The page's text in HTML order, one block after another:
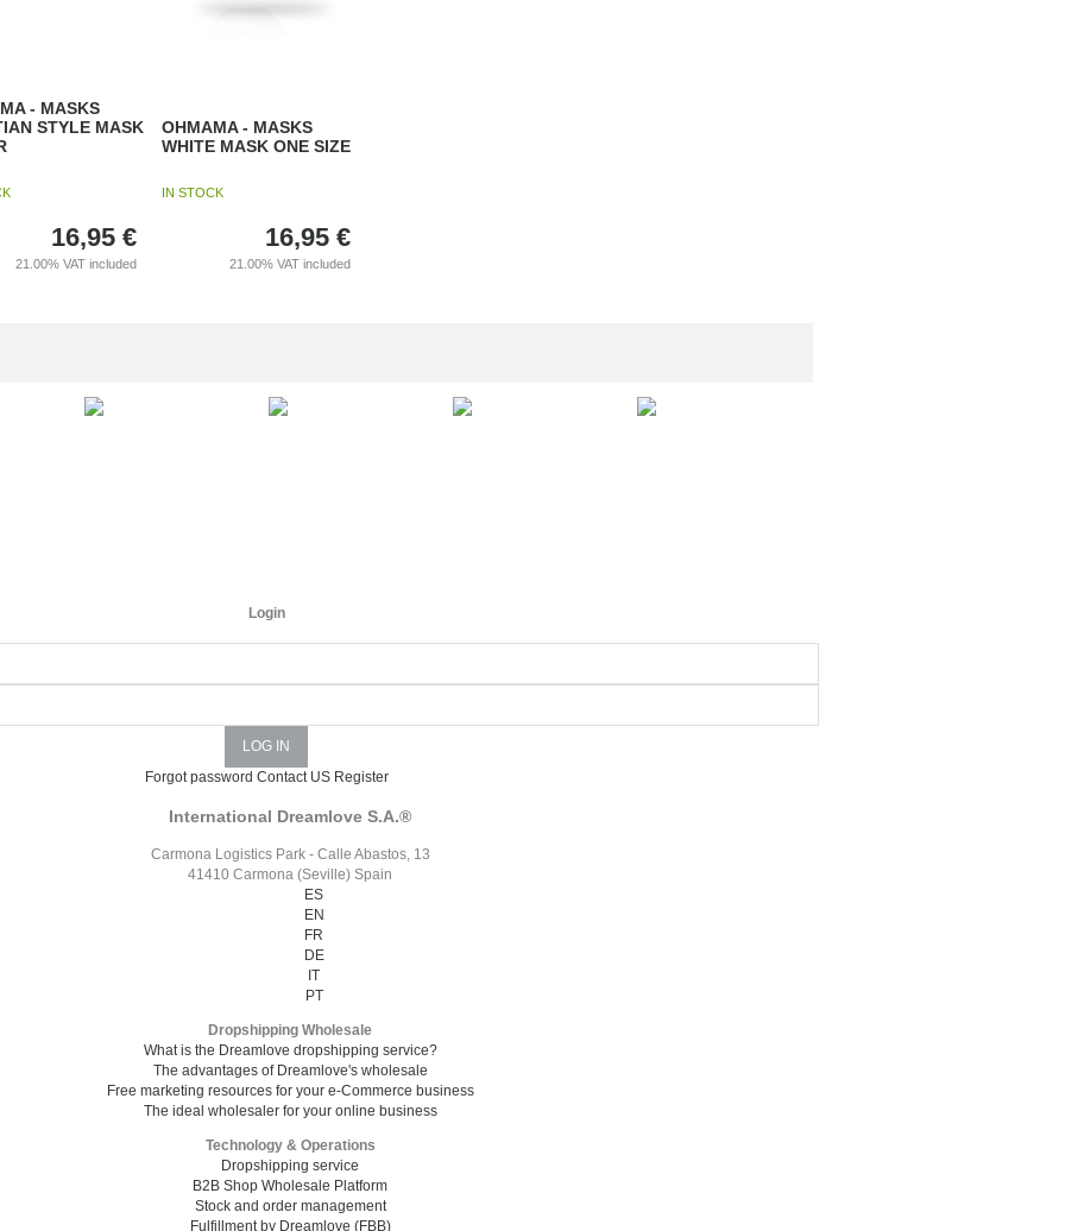
- MASKS
STYLE MASK
16,95 €
21.00%VAT included
OHMAMA - MASKS
WHITE MASK ONE SIZE
IN STOCK
16,95 €
21.00% VAT included
Login
Forgot password Contact US Register
International Dreamlove S.A.®
Carmona Logistics Park - Calle Abastos, 13
41410 Carmona (Seville) Spain
ES
EN
FR
DE
IT
PT
Dropshipping Wholesale
What is the Dreamlove dropshipping service?
The advantages of Dreamlove's wholesale
Free marketing resources for your e-Commerce business
The ideal wholesaler for your online business
Technology & Operations
Dropshipping service
B2B Shop Wholesale Platform
Stock and order management
Fulfillment by Dreamlove (FBB)